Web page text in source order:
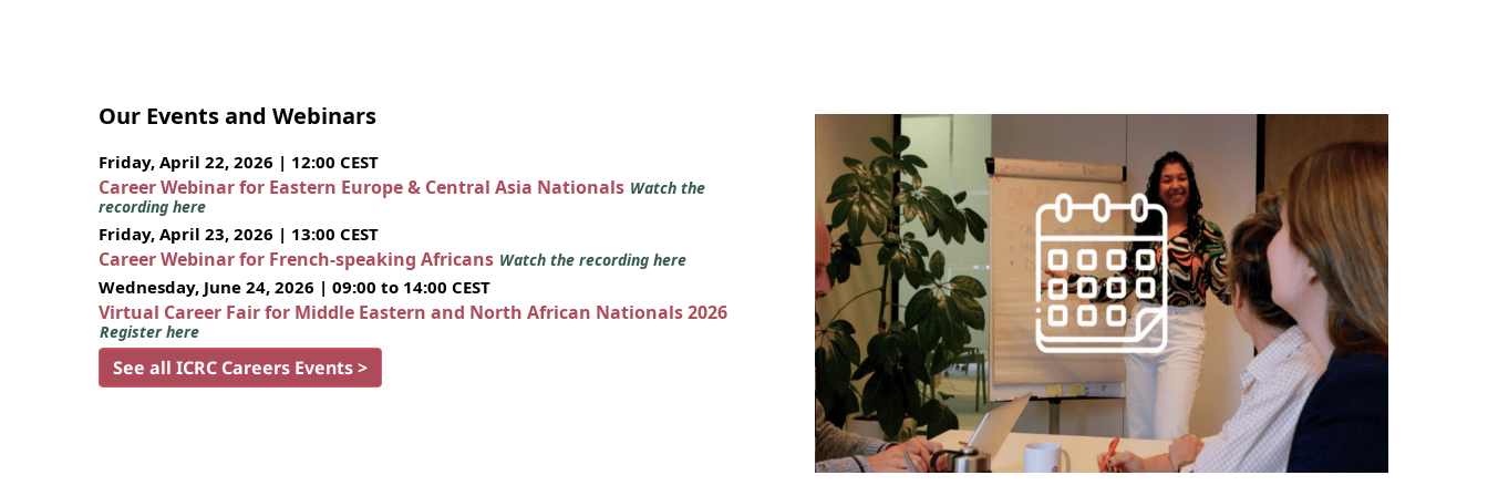
Our Events and Webinars
Friday, April 22, 2026 | 12:00 CEST
Career Webinar for Eastern Europe & Central Asia Nationals Watch the
recording here
Friday, April 23, 2026 | 13:00 CEST
Career Webinar for French-speaking Africans Watch the recording here
Wednesday, June 24, 2026 | 09:00 to 14:00 CEST
Virtual Career Fair for Middle Eastern and North African Nationals 2026
Register here
See all ICRC Careers Events >